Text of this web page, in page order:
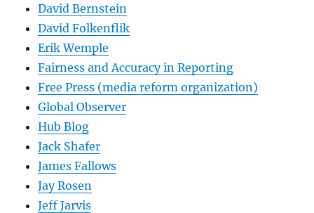
David Bernstein
David Folkenflik
Erik Wemple
Fairness and Accuracy in Reporting
Free Press (media reform organization)
Global Observer
Hub Blog
Jack Shafer
James Fallows
Jay Rosen
Jeff Jarvis